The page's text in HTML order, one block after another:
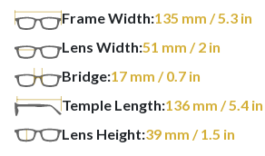
Frame Width:135 mm / 5.3 in
Lens Width:51 mm / 2 in
Bridge:17 mm / 0.7 in
Temple Length:136 mm / 5.4 in
Lens Height:39 mm / 1.5 in